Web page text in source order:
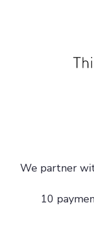
We partner
10